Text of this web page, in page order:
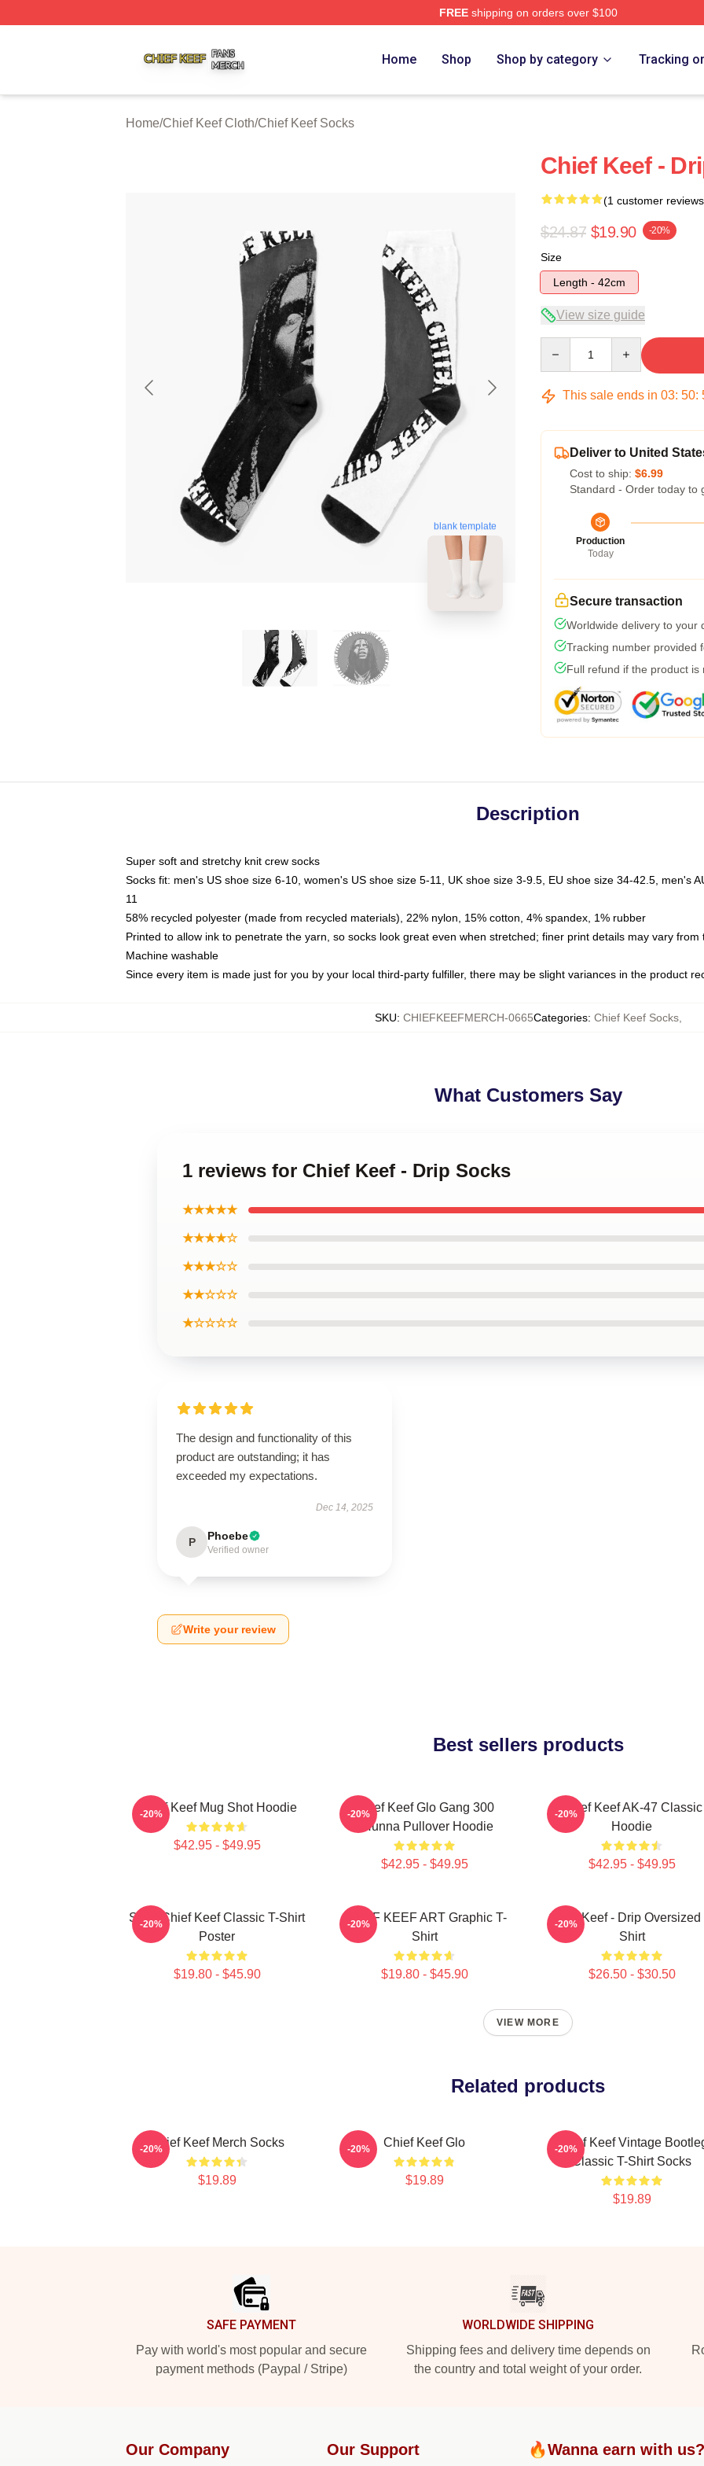
FREEshipping on orders over $100
Home Shop Shop by category Tracking
Home/Chief Keef Cloth/Chief Keef Socks
blank template
Chief Keef -
(1 customer
$24.87 $19.90 -20%
Size
Length - 42cm
View size guide
This sale ends in 03: 50:
Deliver to United
Cost to ship: $6.99
Standard - Order today to
Production
Today
Secure transaction
Worldwide delivery to your
Tracking number provided
Full refund if the product is
Description
Super soft and stretchy knit crew socks
Socks fit: men's US shoe size 6-10, women's US shoe size 5-11, UK shoe size 3-9.5, EU shoe size 34-42.5, men's
11
58% recycled polyester (made from recycled materials), 22% nylon, 15% cotton, 4% spandex, 1% rubber
Printed to allow ink to penetrate the yarn, so socks look great even when stretched; finer print details may vary from
Machine washable
Since every item is made just for you by your local third-party fulfiller, there may be slight variances in the product
SKU: CHIEFKEEFMERCH-0665Categories: Chief Keef Socks,
What Customers Say
1 reviews for Chief Keef - Drip Socks
★★★★★
★★★★☆
★★★☆☆
★★☆☆☆
★☆☆☆☆
The design and functionality of this
product are outstanding; it has
exceeded my expectations.
Dec 14, 2025
P Phoebe
Verified owner
Write your review
Best sellers products
Chief Keef Mug Shot Hoodie
$42.95 - $49.95
-20%
Chief Keef Glo Gang 300
3Hunna Pullover Hoodie
$42.95 - $49.95
-20%
Chief Keef AK-47 Classic
Hoodie
$42.95 - $49.95
-20%
Sosa Chief Keef Classic T-Shirt
Poster
$19.80 - $45.90
-20%
CHIEF KEEF ART Graphic T-
Shirt
$19.80 - $45.90
-20%
Chief Keef - Drip Oversized
Shirt
$26.50 - $30.50
-20%
VIEW MORE
Related products
Chief Keef Merch Socks
$19.89
-20% Chief Keef Glo
$19.89
-20%
Chief Keef Vintage
Classic T-Shirt Socks
$19.89
-20%
SAFE PAYMENT
Pay with world's most popular and secure
payment methods (Paypal / Stripe)
WORLDWIDE SHIPPING
Shipping fees and delivery time depends on
the country and total weight of your order.
Our Company Our Support 🔥Wanna earn with